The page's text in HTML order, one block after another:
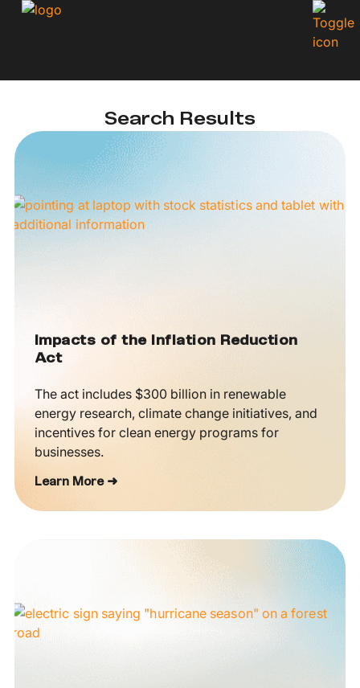
Search Results
Impacts of the Inflation Reduction
Act
The act includes $300 billion in renewable
energy research, climate change initiatives, and
incentives for clean energy programs for
businesses.
Learn More ➜